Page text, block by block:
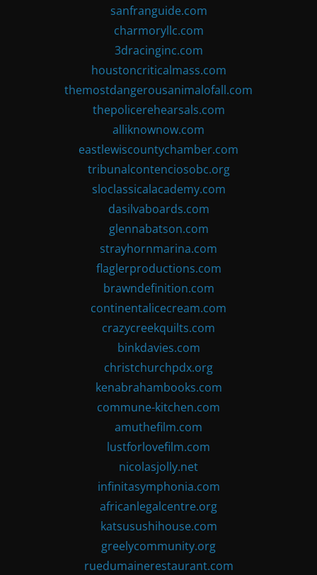
sanfranguide.com
charmoryllc.com
3dracinginc.com
houstoncriticalmass.com
themostdangerousanimalofall.com
thepolicerehearsals.com
alliknownow.com
eastlewiscountychamber.com
tribunalcontenciosobc.org
sloclassicalacademy.com
dasilvaboards.com
glennabatson.com
strayhornmarina.com
flaglerproductions.com
brawndefinition.com
continentalicecream.com
crazycreekquilts.com
binkdavies.com
christchurchpdx.org
kenabrahambooks.com
commune-kitchen.com
amuthefilm.com
lustforlovefilm.com
nicolasjolly.net
infinitasymphonia.com
africanlegalcentre.org
katsusushihouse.com
greelycommunity.org
ruedumainerestaurant.com